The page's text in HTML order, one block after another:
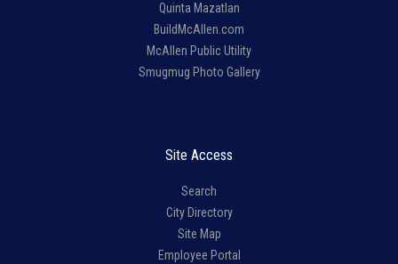
Quinta Mazatlan
BuildMcAllen.com
McAllen Public Utility
Smugmug Photo Gallery
Site Access
Search
City Directory
Site Map
Employee Portal